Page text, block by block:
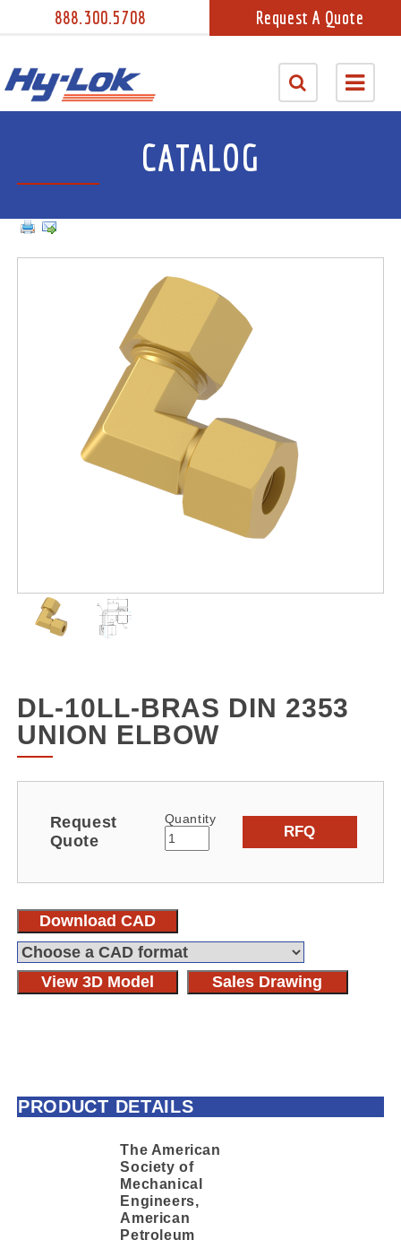
888.300.5708 Request A Quote
CATALOG
DL-10LL-BRAS DIN 2353
UNION ELBOW
Request
Quote
Quantity
RFQ
Download CAD
View 3D Model Sales Drawing
PRODUCT DETAILS
The American
Society of
Mechanical
Engineers,
American
Petroleum